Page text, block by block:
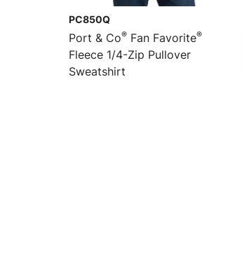
PC850Q
Port & Co® Fan Favorite®
Fleece 1/4-Zip Pullover
Sweatshirt